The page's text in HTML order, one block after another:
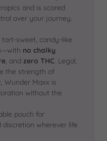
and is scored
over your journey.
sweet, candy-like
no chalky
, and zero THC. Legal,
the strength of
Wunder Maxx is
without the
pouch for
discretion wherever life